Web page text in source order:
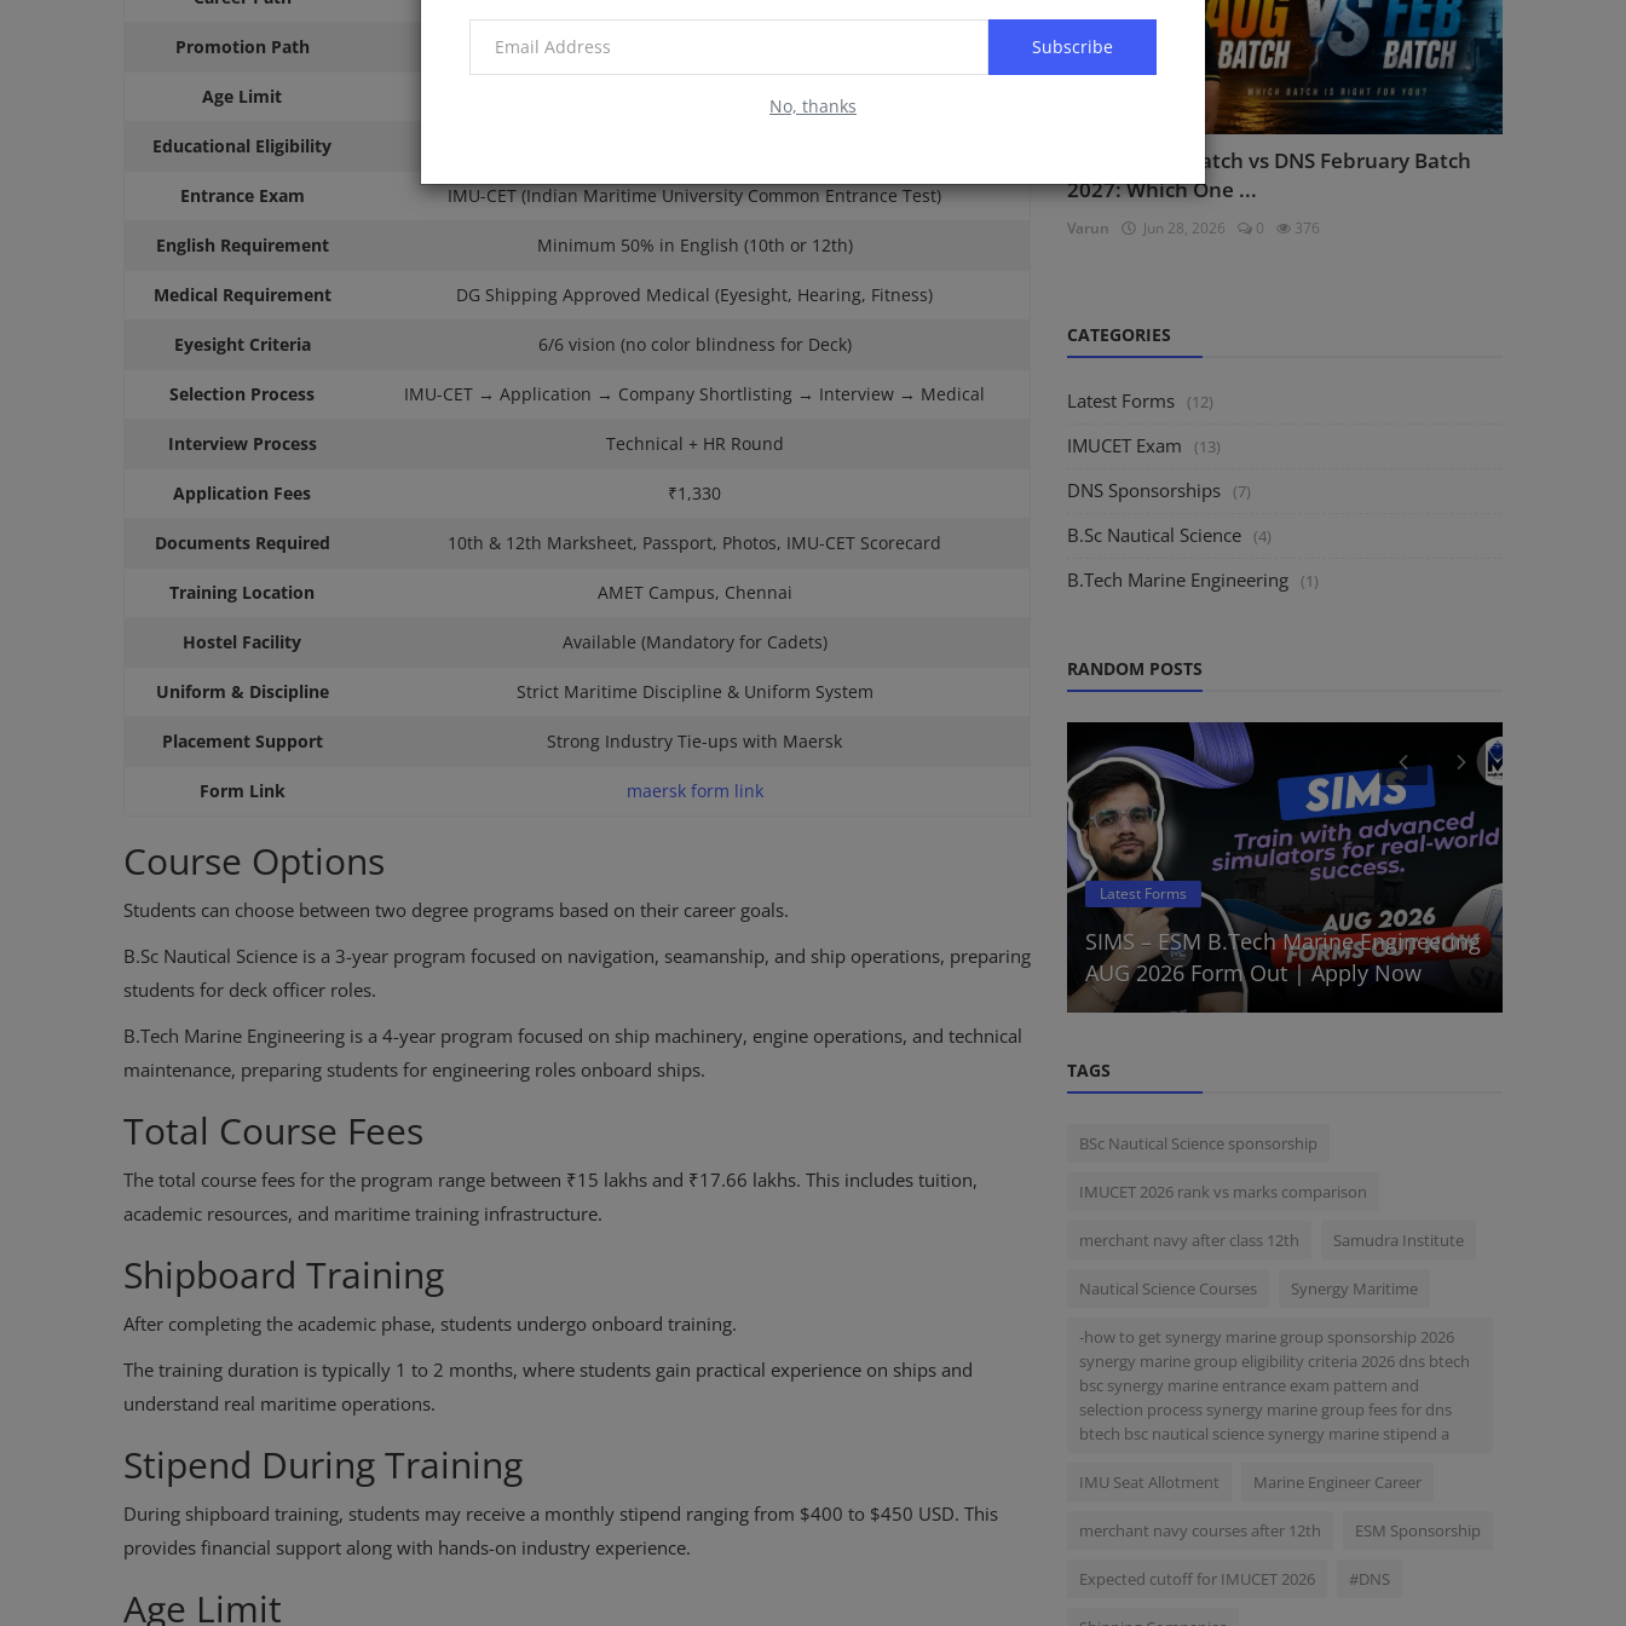
Subscribe
No, thanks
Promotion Path Cadet → Officer → Captain / Chief Engineer
Age Limit
Educational Eligibility
Entrance Exam IMU-CET (Indian Maritime University Common Entrance Test)
English Requirement Minimum 50% in English (10th or 12th)
Medical Requirement DG Shipping Approved Medical (Eyesight, Hearing, Fitness)
Eyesight Criteria 6/6 vision (no color blindness for Deck)
Selection Process IMU-CET → Application → Company Shortlisting → Interview → Medical
Interview Process Technical + HR Round
Application Fees ₹1,330
Documents Required 10th & 12th Marksheet, Passport, Photos, IMU-CET Scorecard
Training Location AMET Campus, Chennai
Hostel Facility Available (Mandatory for Cadets)
Uniform & Discipline Strict Maritime Discipline & Uniform System
Placement Support Strong Industry Tie-ups with Maersk
Form Link maersk form link
Course Options
Students can choose between two degree programs based on their career goals.
B.Sc Nautical Science is a 3-year program focused on navigation, seamanship, and ship operations, preparing
students for deck officer roles.
B.Tech Marine Engineering is a 4-year program focused on ship machinery, engine operations, and technical
maintenance, preparing students for engineering roles onboard ships.
Total Course Fees
The total course fees for the program range between ₹15 lakhs and ₹17.66 lakhs. This includes tuition,
academic resources, and maritime training infrastructure.
Shipboard Training
After completing the academic phase, students undergo onboard training.
The training duration is typically 1 to 2 months, where students gain practical experience on ships and
understand real maritime operations.
Stipend During Training
During shipboard training, students may receive a monthly stipend ranging from $400 to $450 USD. This
provides financial support along with hands-on industry experience.
Age Limit
DNS August Batch vs DNS February Batch
2027: Which One ...
Varun Jun 28, 2026 0 376
CATEGORIES
Latest Forms (12)
IMUCET Exam (13)
DNS Sponsorships (7)
B.Sc Nautical Science (4)
B.Tech Marine Engineering (1)
RANDOM POSTS
Latest Forms
Seven Islands – Seaspan Sponsored
Appl...
Guide to Eligibility, Admission, Spo...
Latest Forms
SIMS – ESM B.Tech Marine Engineering
AUG 2026 Form Out | Apply Now
TAGS
BSc Nautical Science sponsorship
IMUCET 2026 rank vs marks comparison
merchant navy after class 12th Samudra Institute
Nautical Science Courses Synergy Maritime
-how to get synergy marine group sponsorship 2026
synergy marine group eligibility criteria 2026 dns btech
bsc synergy marine entrance exam pattern and
selection process synergy marine group fees for dns
btech bsc nautical science synergy marine stipend a
IMU Seat Allotment Marine Engineer Career
merchant navy courses after 12th ESM Sponsorship
Expected cutoff for IMUCET 2026 #DNS